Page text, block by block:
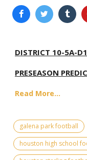
DISTRICT 10-5A-D1
PRESEASON
Read More...
galena park football
houston high school